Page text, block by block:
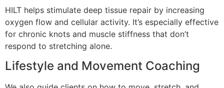
HILT helps stimulate deep tissue repair by increasing
oxygen flow and cellular activity. It’s especially effective
for chronic knots and muscle stiffness that don’t
respond to stretching alone.
Lifestyle and Movement Coaching